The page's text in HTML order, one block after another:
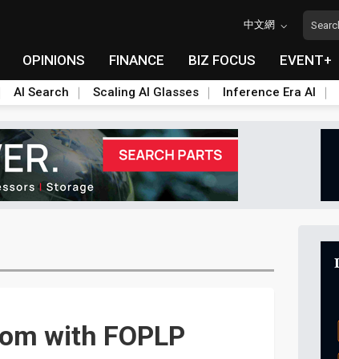
中文網
OPINIONS FINANCE BIZ FOCUS EVENT+
AI Search Scaling AI Glasses Inference Era AI
with FOPLP